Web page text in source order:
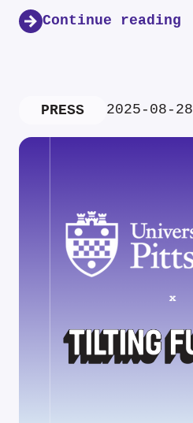
Continue reading
PRESS 2025-08-28